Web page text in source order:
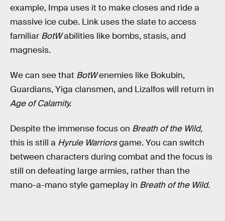
example, Impa uses it to make closes and ride a
massive ice cube. Link uses the slate to access
familiar BotWabilities like bombs, stasis, and
magnesis.
We can see that BotWenemies like Bokubin,
Guardians, Yiga clansmen, and Lizalfos will return in
Age of Calamity.
Despite the immense focus on Breath of the Wild,
this is still a Hyrule Warriorsgame. You can switch
between characters during combat and the focus is
still on defeating large armies, rather than the
mano-a-mano style gameplay in Breath of the Wild.